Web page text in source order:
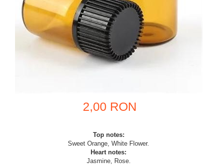
2,00 RON
Top notes:
Sweet Orange, White Flower.
Heart notes:
Jasmine, Rose.